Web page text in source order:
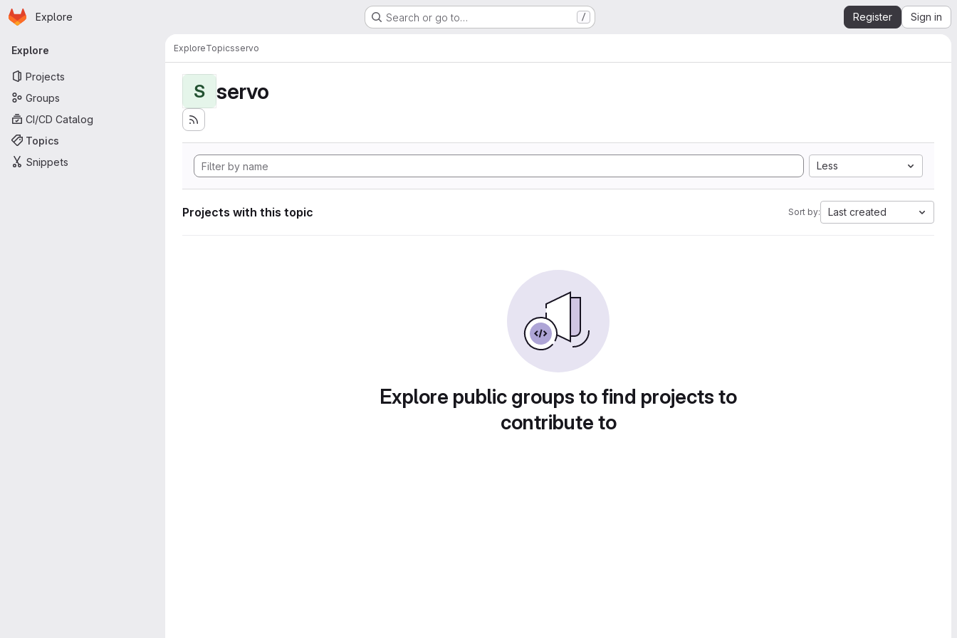
Skip to main content
Homepage
Explore Search or go to… / Register Sign in
Primary navigation
Explore
Projects
Groups
CI/CD Catalog
Topics
Snippets
ExploreTopicsservo
S servo
Less
Projects with this topic Sort by: Last created
Explore public groups to find projects to
contribute to